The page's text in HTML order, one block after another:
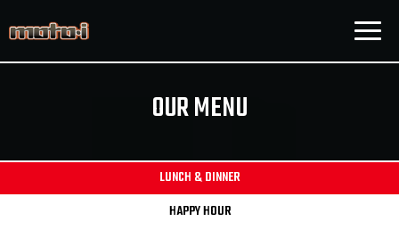
OUR MENU
LUNCH & DINNER
HAPPY HOUR